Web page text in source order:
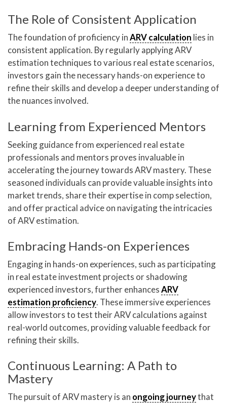
The Role of Consistent Application
The foundation of proficiency inARV calculation lies in
consistent application. By regularly applying ARV
estimation techniques to various real estate scenarios,
investors gain the necessary hands-on experience to
refine their skills and develop a deeper understanding of
the nuances involved.
Learning from Experienced Mentors
Seeking guidance from experienced real estate
professionals and mentors proves invaluable in
accelerating the journey towards ARV mastery. These
seasoned individuals can provide valuable insights into
market trends, share their expertise in comp selection,
and offer practical advice on navigating the intricacies
of ARV estimation.
Embracing Hands-on Experiences
Engaging in hands-on experiences, such as participating
in real estate investment projects or shadowing
experienced investors, further enhancesARV
estimation proficiency. These immersive experiences
allow investors to test their ARV calculations against
real-world outcomes, providing valuable feedback for
refining their skills.
Continuous Learning: A Path to
Mastery
The pursuit of ARV mastery is an ongoing journeythat